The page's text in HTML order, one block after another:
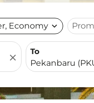
Economy expand_more
close
To